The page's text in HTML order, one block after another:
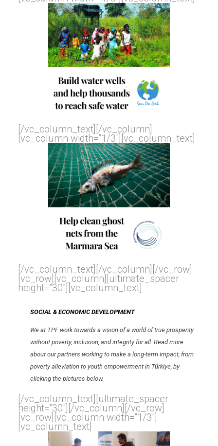
[/vc_column_text][/vc_column]
[vc_column width=”1/3″][vc_column_text]
[/vc_column_text][/vc_column][/vc_row]
[vc_row][vc_column][ultimate_spacer
height=”30″][vc_column_text]
SOCIAL & ECONOMIC DEVELOPMENT
We at TPF work towards a vision of a world of true prosperity
without poverty, inclusion, and integrity for all. Read more
about our partners working to make a long-term impact, from
poverty alleviation to youth empowerment in Türkiye, by
clicking the pictures below.
[/vc_column_text][ultimate_spacer
height=”30″][/vc_column][/vc_row]
[vc_row][vc_column width=”1/3″]
[vc_column_text]